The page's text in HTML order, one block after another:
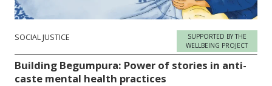
SOCIAL JUSTICE
SUPPORTED BY THE
WELLBEING PROJECT
Building Begumpura: Power of stories in anti-
caste mental health practices